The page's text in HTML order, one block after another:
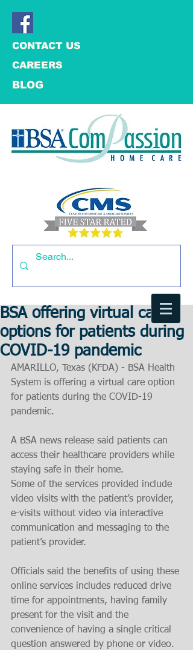
CONTACT US
CAREERS
BLOG
BSA offering virtual care
options for patients during
COVID-19 pandemic
AMARILLO, Texas (KFDA) - BSA Health
System is offering a virtual care option
for patients during the COVID-19
pandemic.
A BSA news release said patients can
access their healthcare providers while
staying safe in their home.
Some of the services provided include
video visits with the patient’s provider,
e-visits without video via interactive
communication and messaging to the
patient’s provider.
Officials said the benefits of using these
online services includes reduced drive
time for appointments, having family
present for the visit and the
convenience of having a single critical
question answered by phone or video.